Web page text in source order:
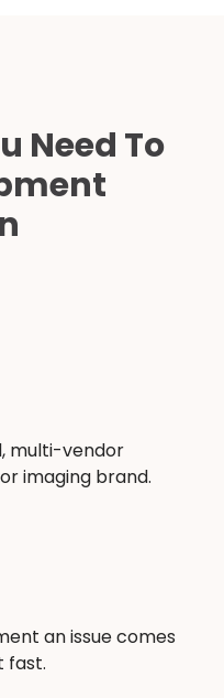
Need To
multi-vendor
imaging brand.
an issue comes
fast.